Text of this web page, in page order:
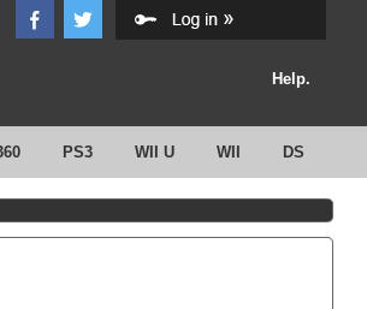
Help.
PS3 WII U WII DS